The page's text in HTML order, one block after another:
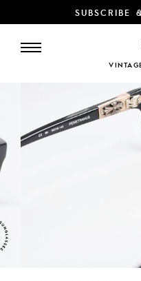
SUBSCRIBE